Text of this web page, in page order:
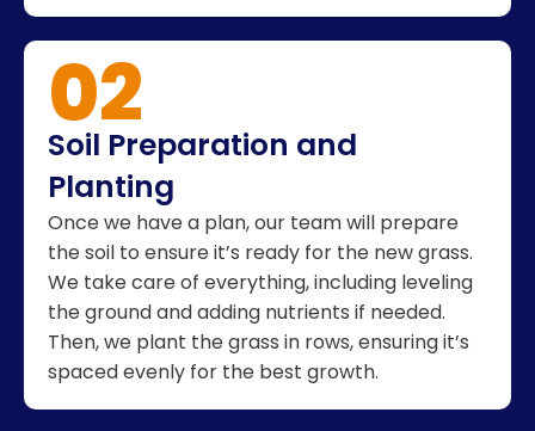
02
Soil Preparation and
Planting
Once we have a plan, our team will prepare
the soil to ensure it’s ready for the new grass.
We take care of everything, including leveling
the ground and adding nutrients if needed.
Then, we plant the grass in rows, ensuring it’s
spaced evenly for the best growth.